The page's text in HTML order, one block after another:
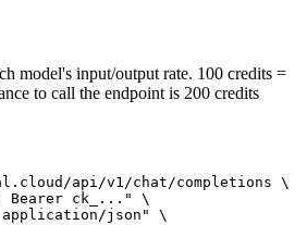
model's input/output rate. 100 credits =
to call the endpoint is 200 credits
api/v1/chat/completions \
Bearer ck_..." \
json" \